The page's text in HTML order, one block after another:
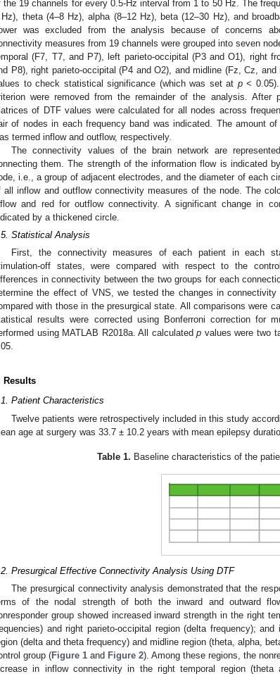
the 19 channels for every 0.5-Hz interval from 1 to 50 Hz. The
theta (4–8 Hz), alpha (8–12 Hz), beta (12–30 Hz), and
was excluded from the analysis because of concerns
measures from 19 channels were grouped into seven
(F7, T7, and P7), left parieto-occipital (P3 and O1), right
P8), right parieto-occipital (P4 and O2), and midline (Fz, Cz,
to check statistical significance (which was set at p< 0.05).
were removed from the remainder of the analysis. After
of DTF values were calculated for all nodes across
of nodes in each frequency band was indicated. The amount
termed inflow and outflow, respectively.
The connectivity values of the brain network are
them. The strength of the information flow is indicated
i.e., a group of adjacent electrodes, and the diameter of each
all inflow and outflow connectivity measures of the node. The
and red for outflow connectivity. A significant change in
by a thickened circle.
Statistical Analysis
First, the connectivity measures of each patient in each
off states, were compared with respect to the
in connectivity between the two groups for each
the effect of VNS, we tested the changes in
with those in the presurgical state. All comparisons were
results were corrected using Bonferroni correction for
using MATLAB R2018a. All calculatedp values were two
Results
Patient Characteristics
Twelve patients were retrospectively included in this study
age at surgery was 33.7 ± 10.2 years with mean epilepsy
Table 1. Baseline characteristics of the
Presurgical Effective Connectivity Analysis Using DTF
The presurgical connectivity analysis demonstrated that the
of the nodal strength of both the inward and outward
group showed increased inward strength in the right
and right parieto-occipital region (delta frequency);
(delta and theta frequency) and midline region (theta, alpha,
group (Figure 1 and Figure 2). Among these regions, the
in inflow connectivity in the right temporal region (theta